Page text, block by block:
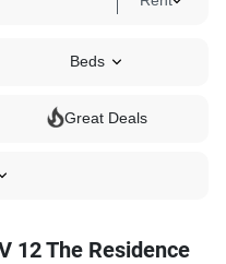
Beds
Great Deals
12 The Residence